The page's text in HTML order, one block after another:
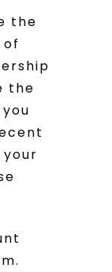
the
the